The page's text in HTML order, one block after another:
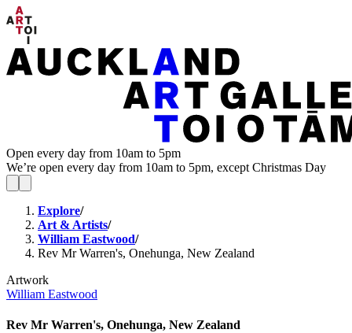
Open every day from 10am to 5pm
We’re open every day from 10am to 5pm, except Christmas Day
Explore/
Art & Artists/
William Eastwood/
Rev Mr Warren's, Onehunga, New Zealand
Artwork
William Eastwood
Rev Mr Warren's, Onehunga, New Zealand